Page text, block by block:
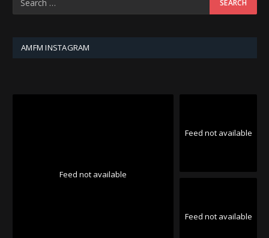
AMFM INSTAGRAM
Feed not available
Feed not available
Feed not available